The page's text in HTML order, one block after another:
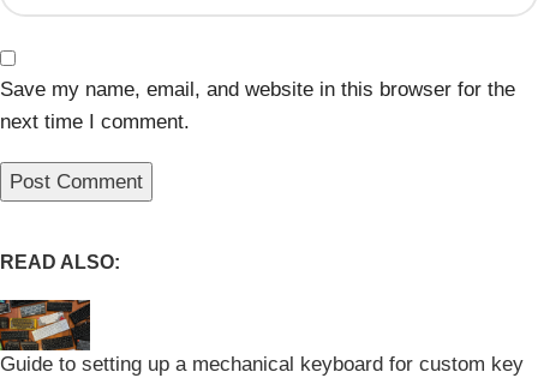
Save my name, email, and website in this browser for the
next time I comment.
READ ALSO:
Guide to setting up a mechanical keyboard for custom key